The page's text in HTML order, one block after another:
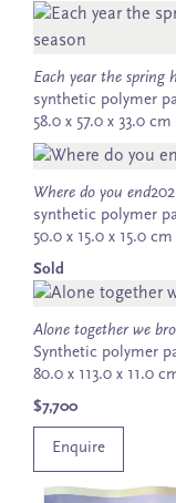
Each year the spring
synthetic polymer
58.0 x 57.0 x 33.0 cm
Where do you end
synthetic polymer
50.0 x 15.0 x 15.0 cm
Sold
Alone together we
Synthetic polymer
80.0 x 113.0 x 11.0
$7,700
Enquire